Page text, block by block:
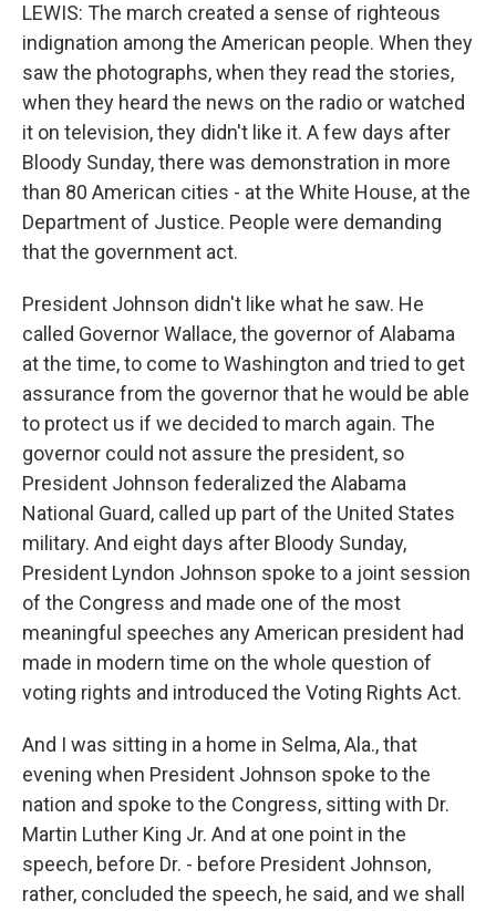
LEWIS: The march created a sense of righteous
indignation among the American people. When they
saw the photographs, when they read the stories,
when they heard the news on the radio or watched
it on television, they didn't like it. A few days after
Bloody Sunday, there was demonstration in more
than 80 American cities - at the White House, at the
Department of Justice. People were demanding
that the government act.
President Johnson didn't like what he saw. He
called Governor Wallace, the governor of Alabama
at the time, to come to Washington and tried to get
assurance from the governor that he would be able
to protect us if we decided to march again. The
governor could not assure the president, so
President Johnson federalized the Alabama
National Guard, called up part of the United States
military. And eight days after Bloody Sunday,
President Lyndon Johnson spoke to a joint session
of the Congress and made one of the most
meaningful speeches any American president had
made in modern time on the whole question of
voting rights and introduced the Voting Rights Act.
And I was sitting in a home in Selma, Ala., that
evening when President Johnson spoke to the
nation and spoke to the Congress, sitting with Dr.
Martin Luther King Jr. And at one point in the
speech, before Dr. - before President Johnson,
rather, concluded the speech, he said, and we shall